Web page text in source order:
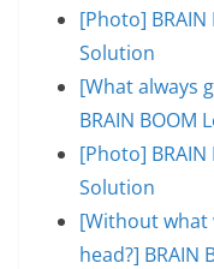
[Photo]
Solution
[What always
BRAIN BOOM
[Photo]
Solution
[Without what
head?] BRAIN